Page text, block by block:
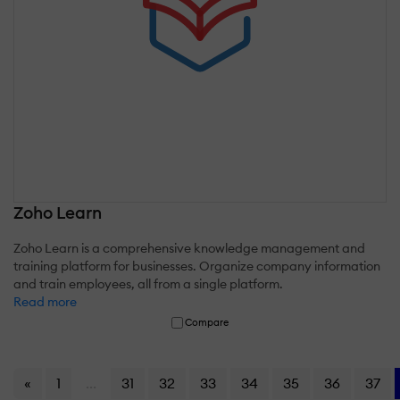
Zoho Learn
Zoho Learn is a comprehensive knowledge management and
training platform for businesses. Organize company information
and train employees, all from a single platform.
Read more
Compare
« 1 31 32 33 34 35 36 37